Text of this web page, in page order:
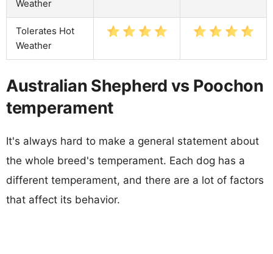
Weather
Tolerates Hot
Weather
Australian Shepherd vs Poochon
temperament
It's always hard to make a general statement about
the whole breed's temperament. Each dog has a
different temperament, and there are a lot of factors
that affect its behavior.